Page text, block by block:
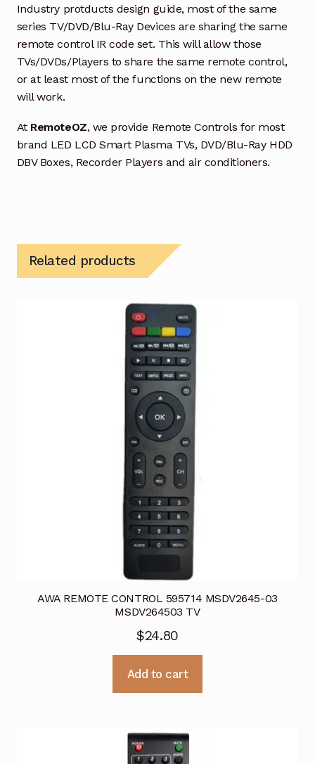
Industry protducts design guide, most of the same
series TV/DVD/Blu-Ray Devices are sharing the same
remote control IR code set. This will allow those
TVs/DVDs/Players to share the same remote control,
or at least most of the functions on the new remote
will work.
At RemoteOZ, we provide Remote Controls for most
brand LED LCD Smart Plasma TVs, DVD/Blu-Ray HDD
DBV Boxes, Recorder Players and air conditioners.
Related products
AWA REMOTE CONTROL 595714 MSDV2645-03
MSDV264503 TV
$24.80
Add to cart